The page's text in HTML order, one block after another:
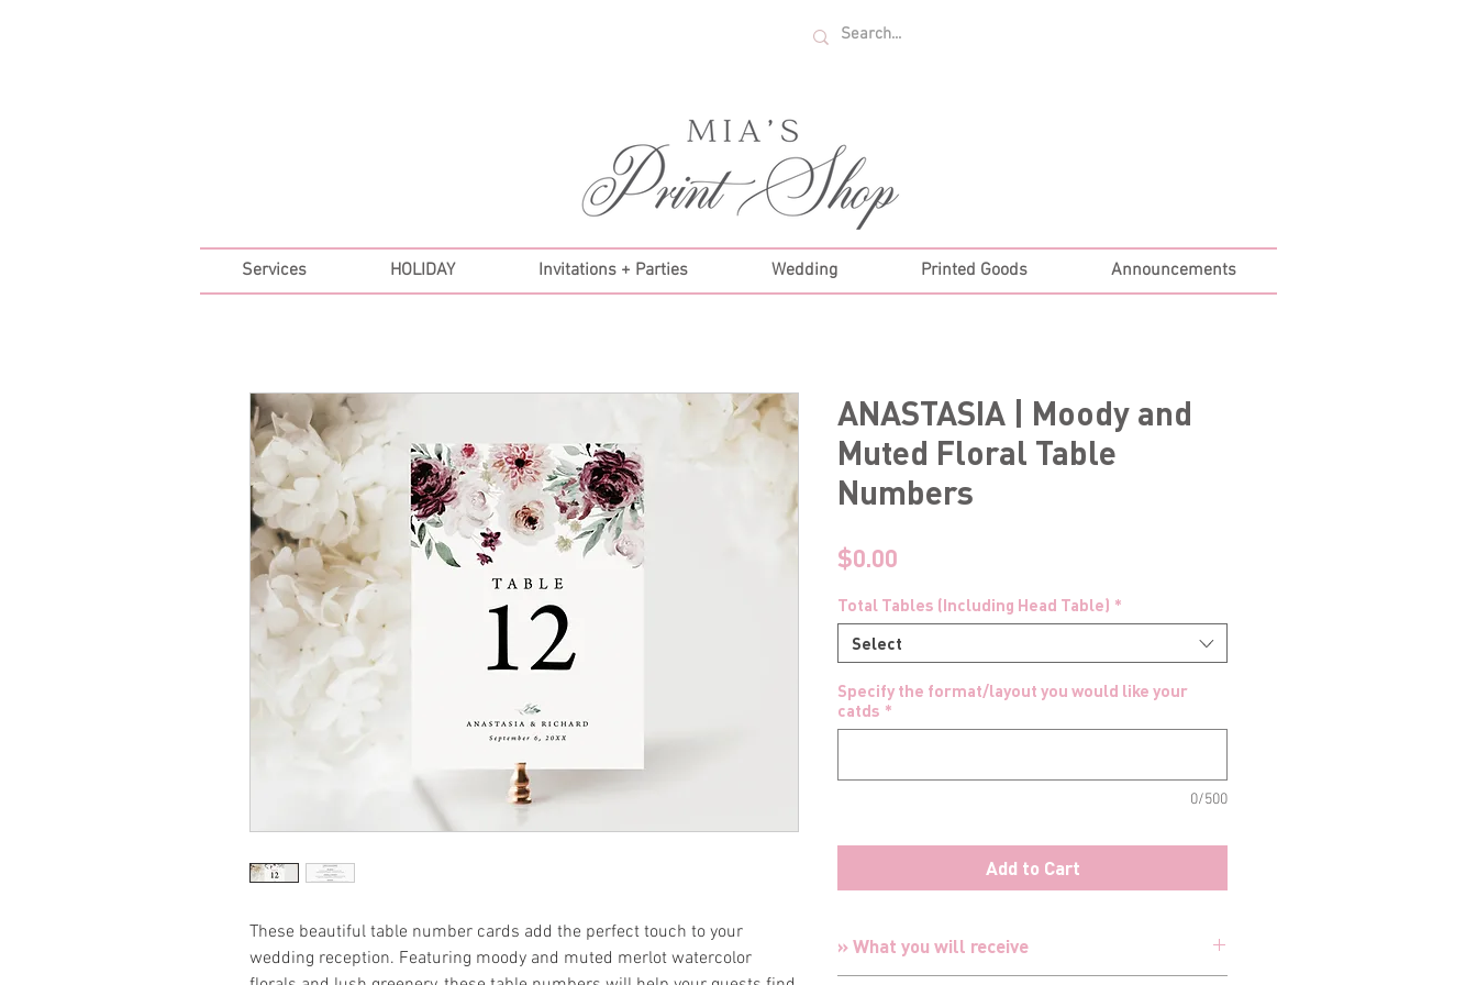
Services HOLIDAY Invitations + Parties Wedding Printed Goods Announcements
These beautiful table number cards add the perfect touch to your
wedding reception. Featuring moody and muted merlot watercolor
ANASTASIA | Moody and
Muted Floral Table
Numbers
$0.00
Total Tables (Including Head Table) *
Select
Specify the format/layout you would like your
catds *
0/500
Add to Cart
» What you will receive